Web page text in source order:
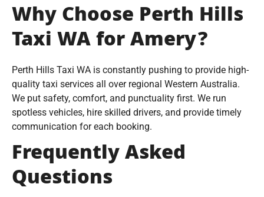
Why Choose Perth Hills
Taxi WA for Amery?
Perth Hills Taxi WA is constantly pushing to provide high-
quality taxi services all over regional Western Australia.
We put safety, comfort, and punctuality first. We run
spotless vehicles, hire skilled drivers, and provide timely
communication for each booking.
Frequently Asked
Questions